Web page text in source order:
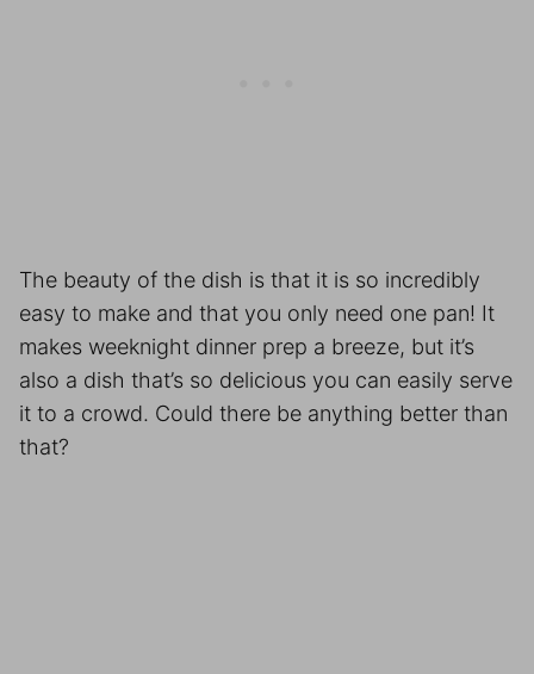
The beauty of the dish is that it is so incredibly
easy to make and that you only need one pan! It
makes weeknight dinner prep a breeze, but it’s
also a dish that’s so delicious you can easily serve
it to a crowd. Could there be anything better than
that?